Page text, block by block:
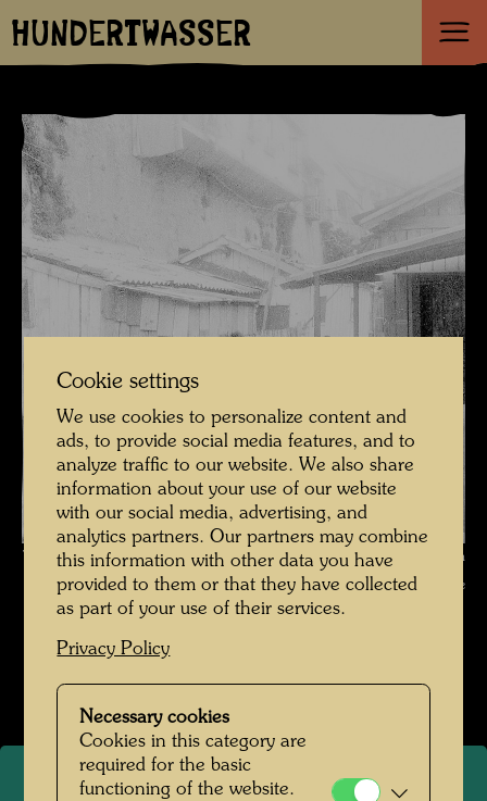
HUNDERTWASSER
The journey on the Trans-Siberian Railway , Photographer: Friedensreich
Hundertwasser © Hundertwasser Archive
Die Reise mit der Transsibirischen Eisenbahn
Cookie settings
We use cookies to personalize content and
ads, to provide social media features, and to
analyze traffic to our website. We also share
information about your use of our website
with our social media, advertising, and
analytics partners. Our partners may combine
this information with other data you have
provided to them or that they have collected
as part of your use of their services.
Privacy Policy
Necessary cookies
Cookies in this category are
required for the basic
functioning of the website.